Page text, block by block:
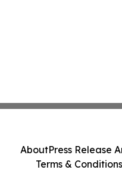
AboutPress Release
Terms & Conditions